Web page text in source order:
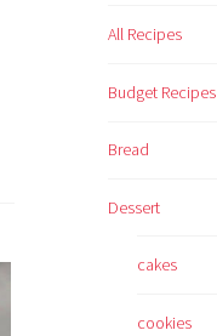
All Recipes
Budget Recipes
Bread
Dessert
cakes
cookies